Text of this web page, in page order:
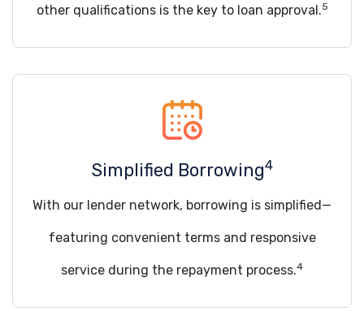
other qualifications is the key to loan approval.5
Simplified Borrowing4
With our lender network, borrowing is simplified—
featuring convenient terms and responsive
service during the repayment process.4